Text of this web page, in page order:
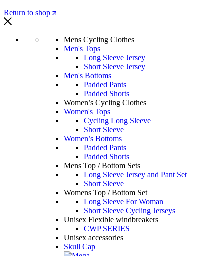
Return to shop
Mens Cycling Clothes
Men's Tops
Long Sleeve Jersey
Short Sleeve Jersey
Men's Bottoms
Padded Pants
Padded Shorts
Women’s Cycling Clothes
Women's Tops
Cycling Long Sleeve
Short Sleeve
Women’s Bottoms
Padded Pants
Padded Shorts
Mens Top / Bottom Sets
Long Sleeve Jersey and Pant Set
Short Sleeve
Womens Top / Bottom Set
Long Sleeve For Woman
Short Sleeve Cycling Jerseys
Unisex Flexible windbreakers
CWP SERIES
Unisex accessories
Skull Cap